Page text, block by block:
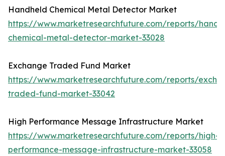
Handheld Chemical Metal Detector Market
https://www.marketresearchfuture.com/reports/
chemical-metal-detector-market-33028
Exchange Traded Fund Market
https://www.marketresearchfuture.com/reports/
traded-fund-market-33042
High Performance Message Infrastructure Market
https://www.marketresearchfuture.com/reports/high-
performance-message-infrastructure-market-33058